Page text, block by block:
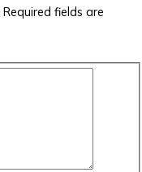
Required fields are